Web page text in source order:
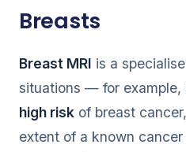
Breasts
Breast MRI is a
situations — for example,
high risk of breast
extent of a known